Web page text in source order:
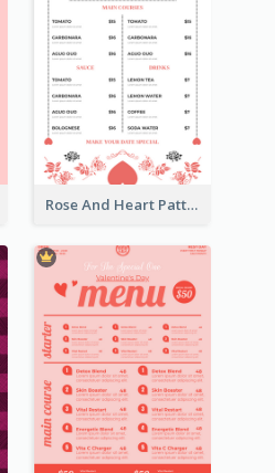
Rose And Heart Pattern Menu Design Ideas